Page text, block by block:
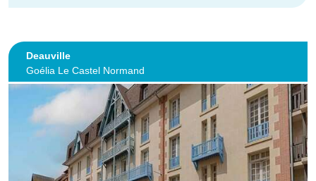
Deauville
Goélia Le Castel Normand